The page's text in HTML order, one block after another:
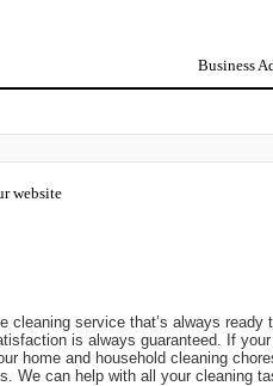
Business
website
cleaning service that’s always ready
is always guaranteed. If your
home and household cleaning
We can help with all your cleaning